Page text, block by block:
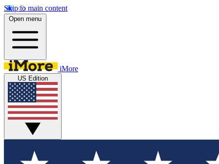
Skip to main content
Open menu
iMore
US Edition